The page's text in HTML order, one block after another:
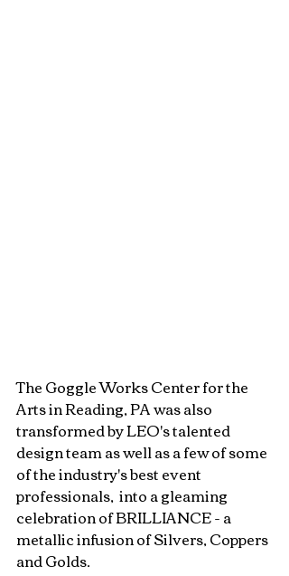
The Goggle Works Center for the
Arts in Reading, PA was also
transformed by LEO's talented
design team as well as a few of some
of the industry's best event
professionals,  into a gleaming
celebration of BRILLIANCE - a
metallic infusion of Silvers, Coppers
and Golds.